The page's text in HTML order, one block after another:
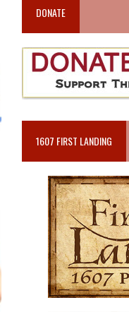
DONATE
1607 FIRST LANDING